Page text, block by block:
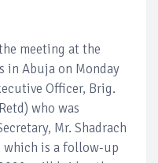
meeting at the
in Abuja on Monday
Officer, Brig.
who was
Mr. Shadrach
which is a follow-up